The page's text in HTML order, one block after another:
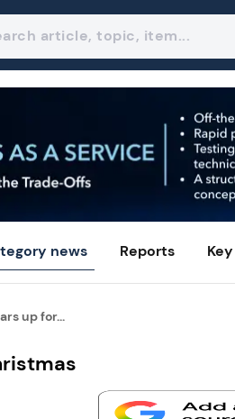
news Reports
up for...